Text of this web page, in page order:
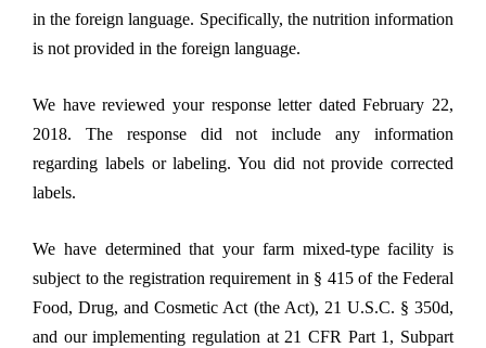
in the foreign language. Specifically, the nutrition information
is not provided in the foreign language.
We have reviewed your response letter dated February 22,
2018. The response did not include any information
regarding labels or labeling. You did not provide corrected
labels.
We have determined that your farm mixed-type facility is
subject to the registration requirement in § 415 of the Federal
Food, Drug, and Cosmetic Act (the Act), 21 U.S.C. § 350d,
and our implementing regulation at 21 CFR Part 1, Subpart